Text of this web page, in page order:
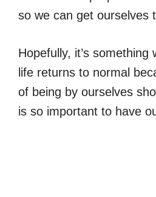
so we can get ourselves
Hopefully, it’s something
life returns to normal
of being by ourselves
is so important to have